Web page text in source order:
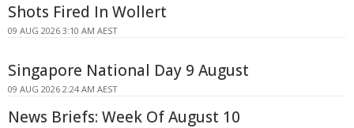
Shots Fired In Wollert
09 AUG 2026 3:10 AM AEST
Singapore National Day 9 August
09 AUG 2026 2:24 AM AEST
News Briefs: Week Of August 10